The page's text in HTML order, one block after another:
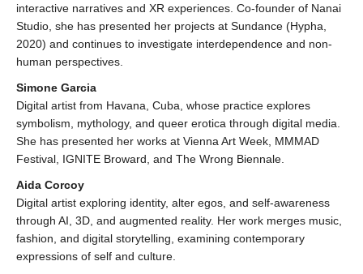
interactive narratives and XR experiences. Co-founder of Nanai
Studio, she has presented her projects at Sundance (Hypha,
2020) and continues to investigate interdependence and non-
human perspectives.
Simone Garcia
Digital artist from Havana, Cuba, whose practice explores
symbolism, mythology, and queer erotica through digital media.
She has presented her works at Vienna Art Week, MMMAD
Festival, IGNITE Broward, and The Wrong Biennale.
Aida Corcoy
Digital artist exploring identity, alter egos, and self-awareness
through AI, 3D, and augmented reality. Her work merges music,
fashion, and digital storytelling, examining contemporary
expressions of self and culture.